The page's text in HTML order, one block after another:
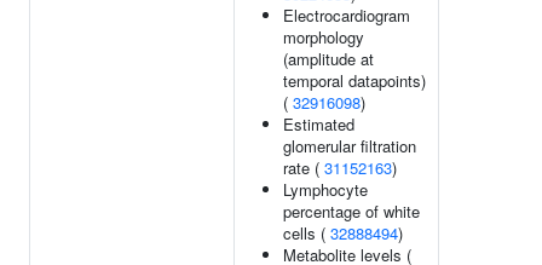
Electrocardiogram
morphology
(amplitude at
temporal datapoints)
( 32916098)
Estimated
glomerular filtration
rate ( 31152163)
Lymphocyte
percentage of white
cells ( 32888494)
Metabolite levels (